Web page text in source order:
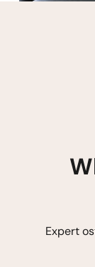
Expert